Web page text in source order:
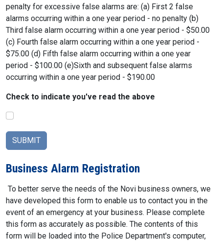
penalty for excessive false alarms are: (a) First 2 false
alarms occurring within a one year period - no penalty (b)
Third false alarm occurring within a one year period - $50.00
(c) Fourth false alarm occurring within a one year period -
$75.00 (d) Fifth false alarm occurring within a one year
period - $100.00 (e)Sixth and subsequent false alarms
occurring within a one year period - $190.00
Check to indicate you've read the above
Business Alarm Registration
To better serve the needs of the Novi business owners, we
have developed this form to enable us to contact you in the
event of an emergency at your business. Please complete
this form as accurately as possible. The contents of this
form will be loaded into the Police Department's computer,